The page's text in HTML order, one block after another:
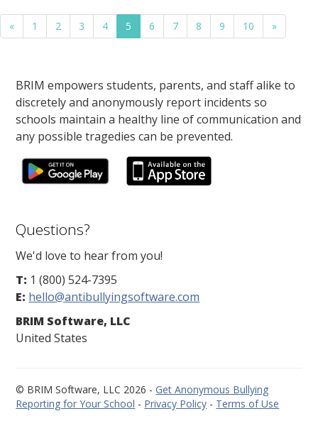
« 1 2 3 4 5 6 7 8 9 10 »
BRIM empowers students, parents, and staff alike to
discretely and anonymously report incidents so
schools maintain a healthy line of communication and
any possible tragedies can be prevented.
Questions?
We'd love to hear from you!
T: 1 (800) 524-7395
E: hello@antibullyingsoftware.com
BRIM Software, LLC
United States
© BRIM Software, LLC 2026 -Get Anonymous Bullying
Reporting for Your School - Privacy Policy - Terms of Use